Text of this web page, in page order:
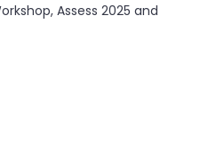
Assess 2025 and